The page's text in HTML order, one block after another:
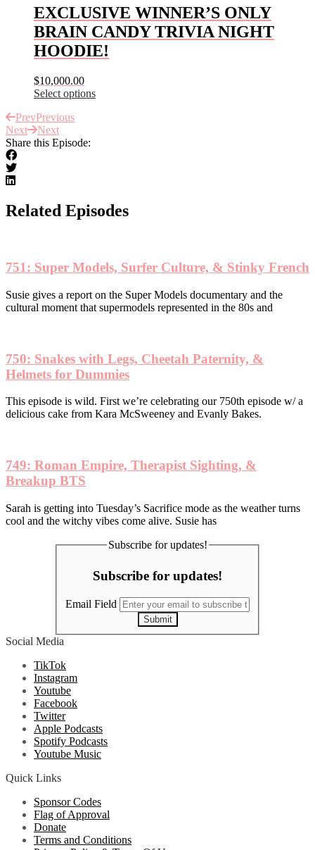
on
the
product
page
multiple
variants.
The
options
may
chosen
on
product
page
EXCLUSIVE WINNER’S ONLY
BRAIN CANDY TRIVIA NIGHT
HOODIE!
$10,000.00
Select options
product
has
multiple
be
chosen
page
PrevPrevious
Next
Next
Share this Episode:
Related Episodes
751: Super Models, Surfer Culture, & Stinky French
Susie gives a report on the Super Models documentary and the
cultural moment that supermodels represented in the 80s and
750: Snakes with Legs, Cheetah Paternity, &
Helmets for Dummies
This episode is wild. First we’re celebrating our 750th episode w/ a
delicious cake from Kara McSweeney and Evanly Bakes.
749: Roman Empire, Therapist Sighting, &
Breakup BTS
Sarah is getting into Tuesday’s Sacrifice mode as the weather turns
cool and the witchy vibes come alive. Susie has
Subscribe for updates!
Subscribe for updates!
Email Field
Submit
Social Media
TikTok
Instagram
Youtube
Facebook
Twitter
Apple Podcasts
Spotify Podcasts
Youtube Music
Quick Links
Sponsor Codes
Flag of Approval
Donate
Terms and Conditions